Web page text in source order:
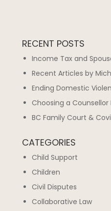
RECENT POSTS
Income Tax and
Recent Articles by
Ending Domestic
Choosing a Counsellor
BC Family Court &
CATEGORIES
Child Support
Children
Civil Disputes
Collaborative Law